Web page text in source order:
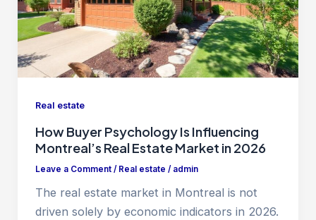
Real estate
How Buyer Psychology Is Influencing
Montreal’s Real Estate Market in 2026
Leave a Comment / Real estate / admin
The real estate market in Montreal is not
driven solely by economic indicators in 2026.